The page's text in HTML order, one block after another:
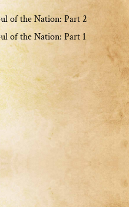
of the Nation: Part 2
of the Nation: Part 1